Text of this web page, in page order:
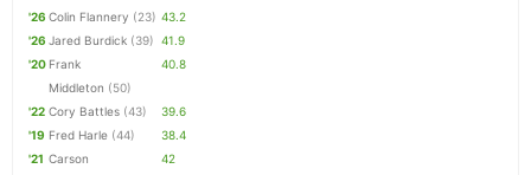
'26 Colin Flannery (23) 43.2
'26 Jared Burdick (39) 41.9
'20 Frank
Middleton (50)
40.8
'22 Cory Battles (43)
39.6
'19 Fred Harle (44)
38.4
'21 Carson
42